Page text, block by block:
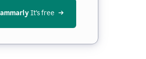
It’s free